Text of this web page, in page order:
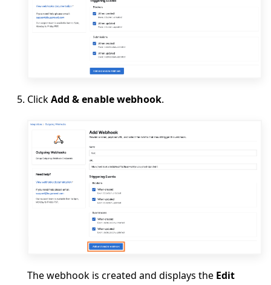
ClickAdd & enable webhook.
The webhook is created and displays the Edit